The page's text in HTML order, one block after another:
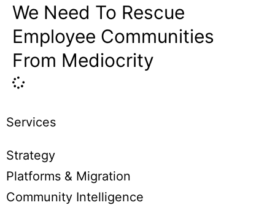
We Need To Rescue
Employee Communities
From Mediocrity
Services
Strategy
Platforms & Migration
Community Intelligence